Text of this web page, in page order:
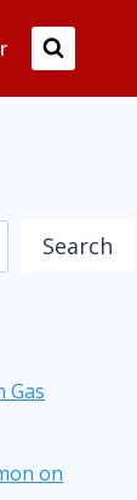
Search
Gas
on